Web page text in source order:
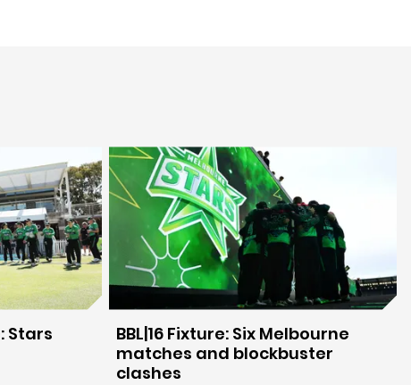
Stars
BBL|16 Fixture: Six Melbourne
matches and blockbuster
clashes